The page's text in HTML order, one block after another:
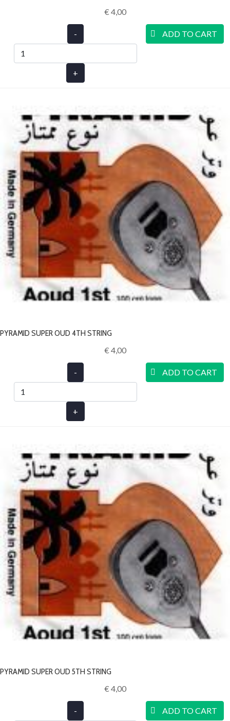
€ 4,00‎
-
+
ADD TO CART
PYRAMID SUPER OUD 4TH STRING
€ 4,00‎
-
+
ADD TO CART
PYRAMID SUPER OUD 5TH STRING
€ 4,00‎
- ADD TO CART